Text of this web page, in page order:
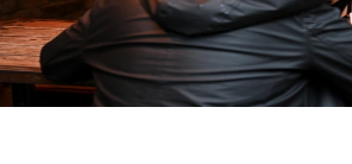
After the Festival